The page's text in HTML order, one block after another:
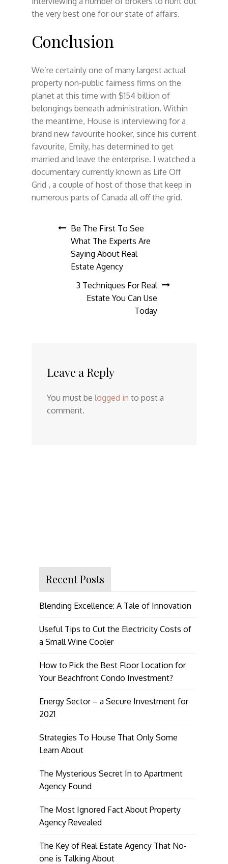
the very best one for our state of affairs.
Conclusion
We’re certainly one of many largest actual
property non-public fairness firms on the
planet at this time with $154 billion of
belongings beneath administration. Within
the meantime, House is interviewing for a
brand new favourite hooker, since his current
favourite, Emily, has determined to get
married and leave the enterprise. I watched a
documentary currently known as Life Off
Grid , a couple of host of those that keep in
numerous parts of Canada all off the grid.
Post
navigation
Be The First To See
What The Experts Are
Saying About Real
Estate Agency
3 Techniques For Real
Estate You Can Use
Today
Leave a Reply
You must be logged in to post a
comment.
Recent Posts
Blending Excellence: A Tale of Innovation
Useful Tips to Cut the Electricity Costs of
a Small Wine Cooler
How to Pick the Best Floor Location for
Your Beachfront Condo Investment?
Energy Sector – a Secure Investment for
2021
Strategies To House That Only Some
Learn About
The Mysterious Secret In to Apartment
Agency Found
The Most Ignored Fact About Property
Agency Revealed
The Key of Real Estate Agency That No-
one is Talking About